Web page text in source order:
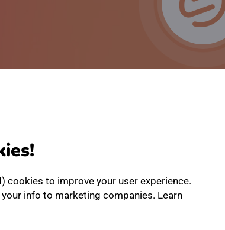
cookies to improve your user experience.
info to marketing companies. Learn